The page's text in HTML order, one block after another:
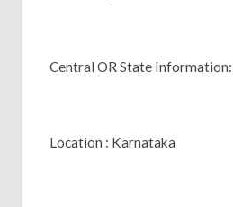
Central OR State
Location : Karnataka